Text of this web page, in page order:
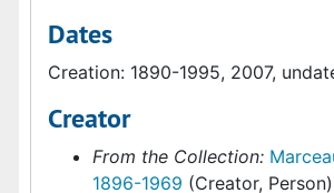
Dates
Creation: 1890-1995, 2007,
Creator
From the Collection:
1896-1969 (Creator, Person)